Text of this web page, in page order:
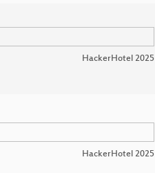
HackerHotel 2025
HackerHotel 2025